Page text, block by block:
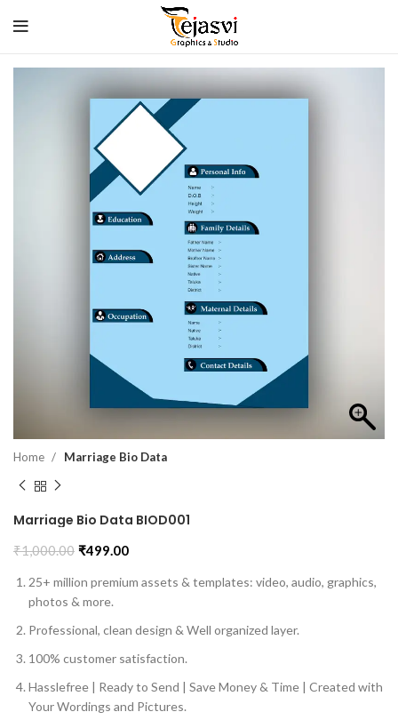
Home Marriage Bio Data
Marriage Bio Data BIOD001
₹1,000.00 ₹499.00
25+ million premium assets & templates: video, audio, graphics,
photos & more.
Professional, clean design & Well organized layer.
100% customer satisfaction.
Hasslefree | Ready to Send | Save Money & Time | Created with
Your Wordings and Pictures.